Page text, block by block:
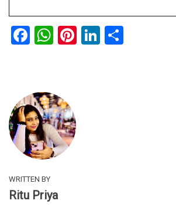
Facebook
WhatsApp
Pinterest
LinkedIn
WRITTEN BY
Ritu Priya